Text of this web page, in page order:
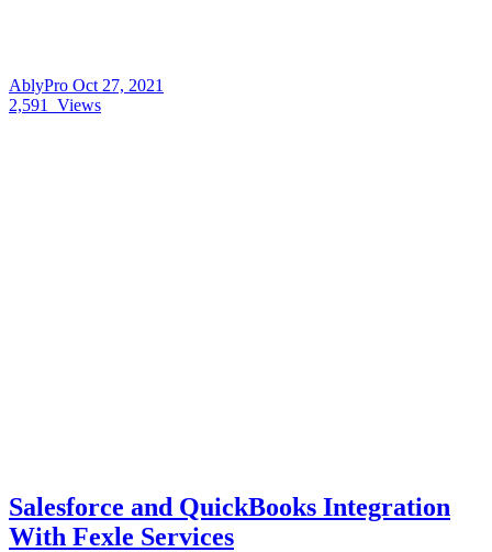
AblyPro Oct 27, 2021
2,591
Views
Salesforce and QuickBooks Integration
With Fexle Services